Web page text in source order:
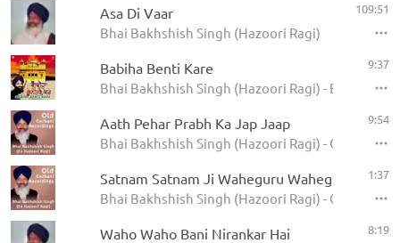
Asa Di Vaar
Bhai Bakhshish Singh (Hazoori Ragi)
109:51
Babiha Benti Kare
Bhai Bakhshish Singh (Hazoori Ragi) - Babiha
9:37
Aath Pehar Prabh Ka Jap Jaap
Bhai Bakhshish Singh (Hazoori Ragi) - Old
9:54
Satnam Satnam Ji Waheguru Waheguru Ji
Bhai Bakhshish Singh (Hazoori Ragi) - Old
1:37
Waho Waho Bani Nirankar Hai 8:19